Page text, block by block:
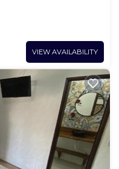
VIEW AVAILABILITY